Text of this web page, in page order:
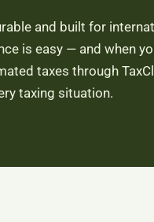
and built for
is easy — and when
taxes through
taxing situation.